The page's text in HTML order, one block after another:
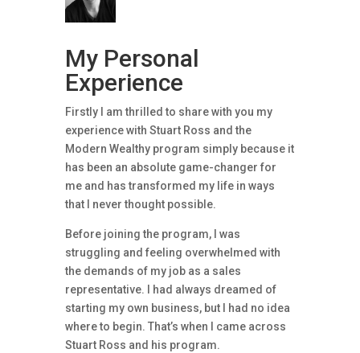
My Personal
Experience
Firstly I am thrilled to share with you my
experience with Stuart Ross and the
Modern Wealthy program simply because it
has been an absolute game-changer for
me and has transformed my life in ways
that I never thought possible.
Before joining the program, I was
struggling and feeling overwhelmed with
the demands of my job as a sales
representative. I had always dreamed of
starting my own business, but I had no idea
where to begin. That’s when I came across
Stuart Ross and his program.